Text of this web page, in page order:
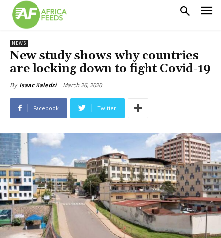
NEWS
New study shows why countries
are locking down to fight Covid-19
By Isaac Kaledzi March 26, 2020
Facebook Twitter